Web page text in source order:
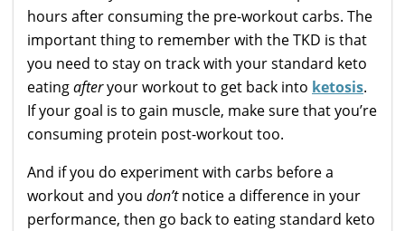
hours after consuming the pre-workout carbs. The
important thing to remember with the TKD is that
you need to stay on track with your standard keto
eatingafteryour workout to get back into ketosis.
If your goal is to gain muscle, make sure that you’re
consuming protein post-workout too.
And if you do experiment with carbs before a
workout and you don’tnotice a difference in your
performance, then go back to eating standard keto